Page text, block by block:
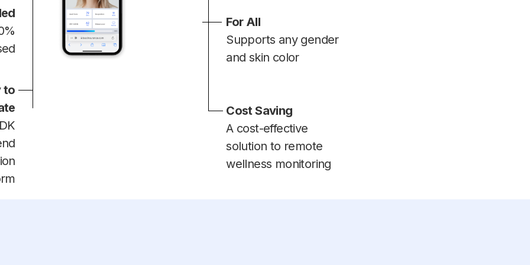
to
For All
Supports any gender
and skin color
Cost Saving
A cost-effective
solution to remote
wellness monitoring